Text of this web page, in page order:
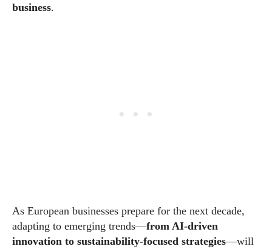
business.
As European businesses prepare for the next decade,
adapting to emerging trends—from AI-driven
innovation to sustainability-focused strategies—will